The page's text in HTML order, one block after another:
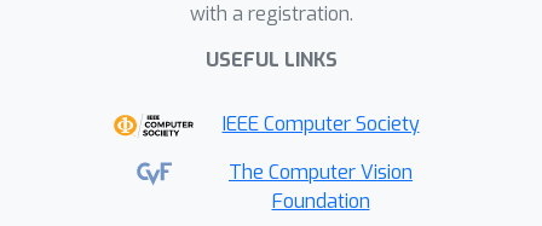
with a registration.
USEFUL LINKS
IEEE Computer Society
The Computer Vision
Foundation